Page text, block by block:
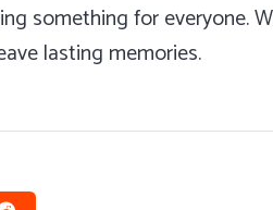
something for everyone.
lasting memories.